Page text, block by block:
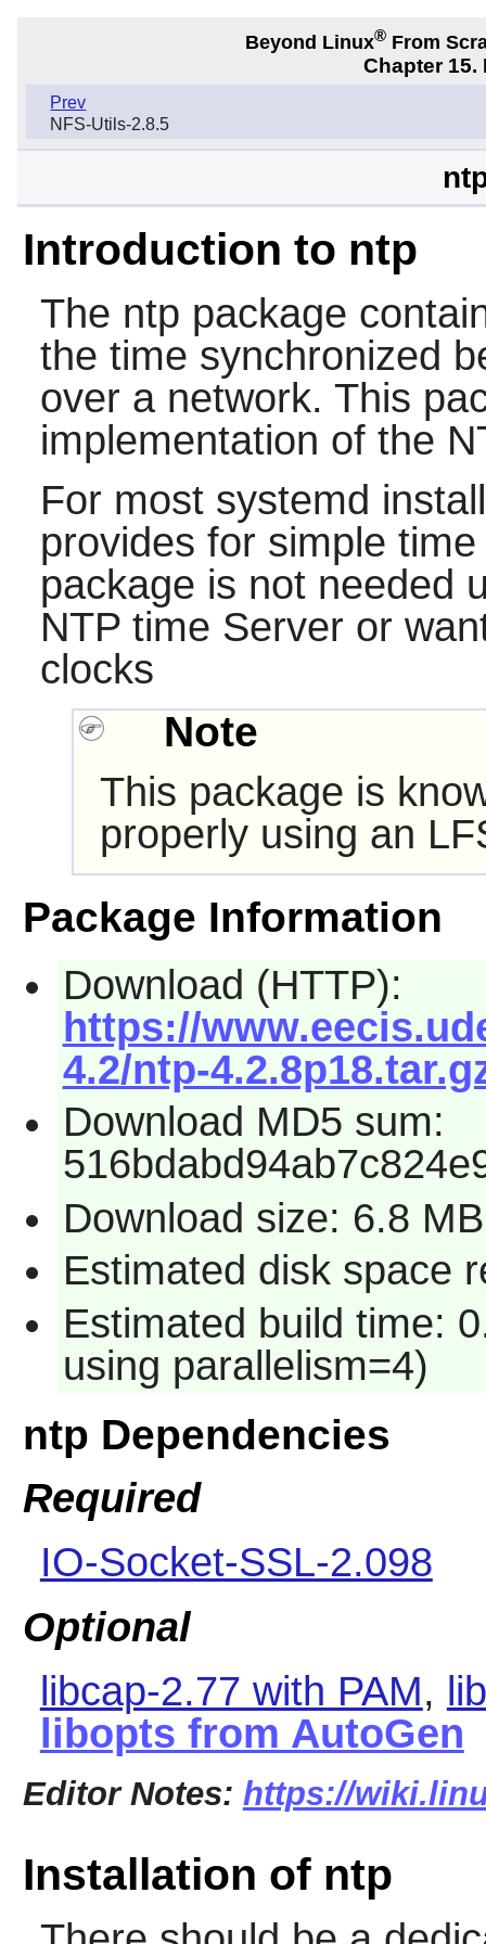
Beyond Linux® From
Chapter
Prev
NFS-Utils-2.8.5
Introduction to ntp
The ntp package
the time synchronized
over a network. This
implementation of the
For most systemd
provides for simple
package is not needed
NTP time Server or
clocks
Note
This package is
properly using an
Package Information
Download (HTTP):
https://
4.2/ntp-
Download MD5 sum:
Download size: 6.8 MB
Estimated disk space
Estimated build time:
using parallelism=4)
ntp Dependencies
Required
IO-Socket-SSL-2.098
Optional
libcap-2.77 with PAM,
libopts from AutoGen
Editor Notes: https://
Installation of ntp